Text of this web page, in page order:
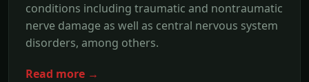
conditions including traumatic and nontraumatic
nerve damage as well as central nervous system
disorders, among others.
Read more →